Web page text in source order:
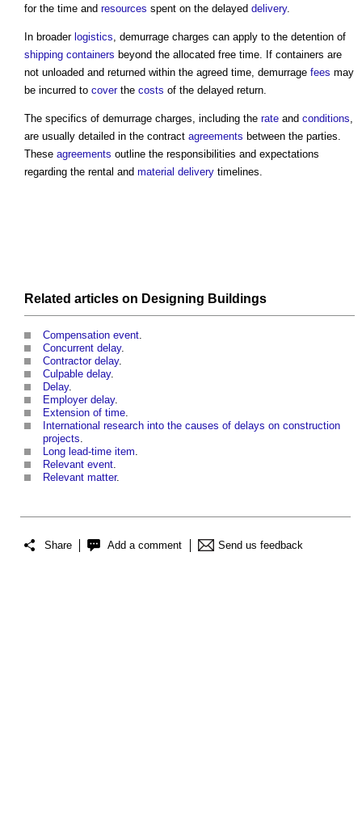
for the time and resources spent on the delayed delivery.
In broader logistics, demurrage charges can apply to the detention of
shipping containers beyond the allocated free time. If containers are
not unloaded and returned within the agreed time, demurrage fees may
be incurred to coverthe costs of the delayed return.
The specifics of demurrage charges, including the rate and conditions,
are usually detailed in the contract agreements between the parties.
These agreements outline the responsibilities and expectations
regarding the rental and material delivery timelines.
Related articles on Designing Buildings
Compensation event.
Concurrent delay.
Contractor delay.
Culpable delay.
Delay.
Employer delay.
Extension of time.
International research into the causes of delays on construction
projects.
Long lead-time item.
Relevant event.
Relevant matter.
Share Add a comment Send us feedback